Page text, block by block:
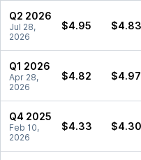
Q2 2026
Jul 28,
2026
$4.95 $4.83
Q1 2026
Apr 28,
2026
$4.82 $4.97
Q4 2025
Feb 10,
2026
$4.33 $4.30